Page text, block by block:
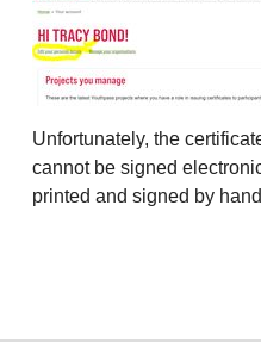
Unfortunately, the
cannot be signed
printed and signed by